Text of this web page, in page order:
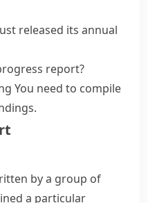
released its annual
report?
You need to compile
by a group of
a particular